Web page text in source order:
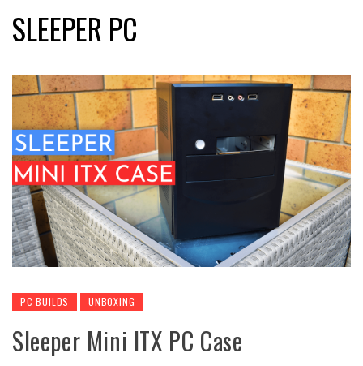
SLEEPER PC
PC BUILDS UNBOXING
Sleeper Mini ITX PC Case